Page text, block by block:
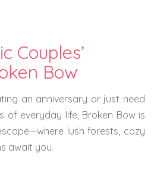
Couples’
Bow
an anniversary or just need
of everyday life, Broken Bow is
lush forests, cozy
await you.